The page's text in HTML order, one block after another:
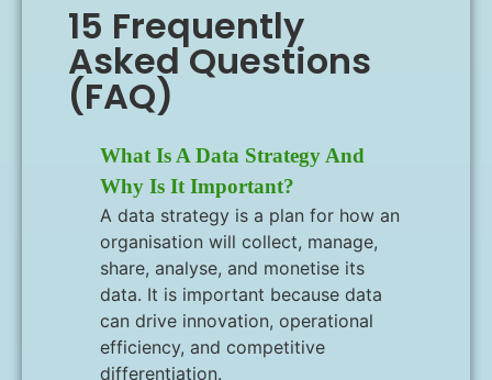
15 Frequently
Asked Questions
(FAQ)
What Is A Data Strategy And
Why Is It Important?
A data strategy is a plan for how an
organisation will collect, manage,
share, analyse, and monetise its
data. It is important because data
can drive innovation, operational
efficiency, and competitive
differentiation.